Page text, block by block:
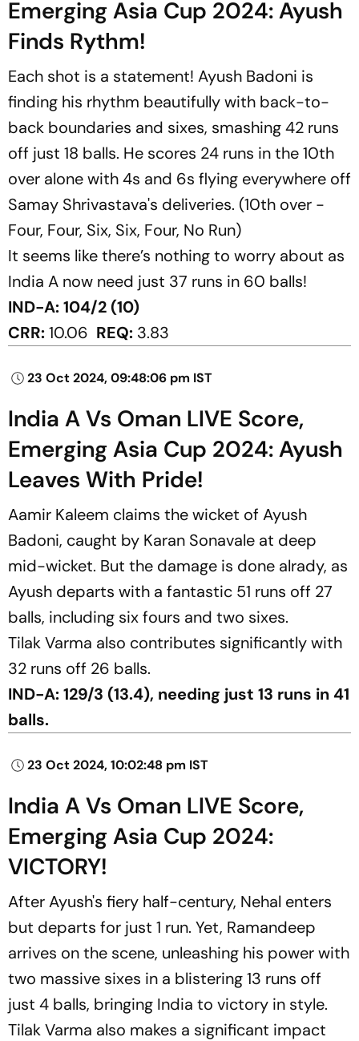
Emerging Asia Cup 2024: Ayush
Finds Rythm!
Each shot is a statement! Ayush Badoni is
finding his rhythm beautifully with back-to-
back boundaries and sixes, smashing 42 runs
off just 18 balls. He scores 24 runs in the 10th
over alone with 4s and 6s flying everywhere off
Samay Shrivastava's deliveries. (10th over -
Four, Four, Six, Six, Four, No Run)
It seems like there’s nothing to worry about as
India A now need just 37 runs in 60 balls!
IND-A: 104/2 (10)
CRR:10.06 REQ: 3.83
23 Oct 2024, 09:48:06 pm IST
India A Vs Oman LIVE Score,
Emerging Asia Cup 2024: Ayush
Leaves With Pride!
Aamir Kaleem claims the wicket of Ayush
Badoni, caught by Karan Sonavale at deep
mid-wicket. But the damage is done alrady, as
Ayush departs with a fantastic 51 runs off 27
balls, including six fours and two sixes.
Tilak Varma also contributes significantly with
32 runs off 26 balls.
IND-A: 129/3 (13.4), needing just 13 runs in 41
balls.
23 Oct 2024, 10:02:48 pm IST
India A Vs Oman LIVE Score,
Emerging Asia Cup 2024:
VICTORY!
After Ayush's fiery half-century, Nehal enters
but departs for just 1 run. Yet, Ramandeep
arrives on the scene, unleashing his power with
two massive sixes in a blistering 13 runs off
just 4 balls, bringing India to victory in style.
Tilak Varma also makes a significant impact